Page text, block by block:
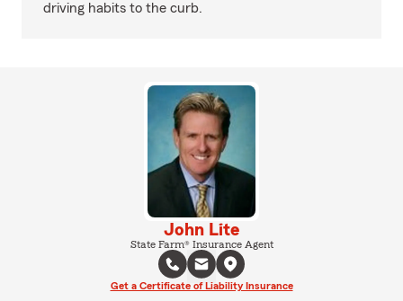
driving habits to the curb.
John Lite
State Farm® Insurance Agent
Get a Certificate of Liability Insurance